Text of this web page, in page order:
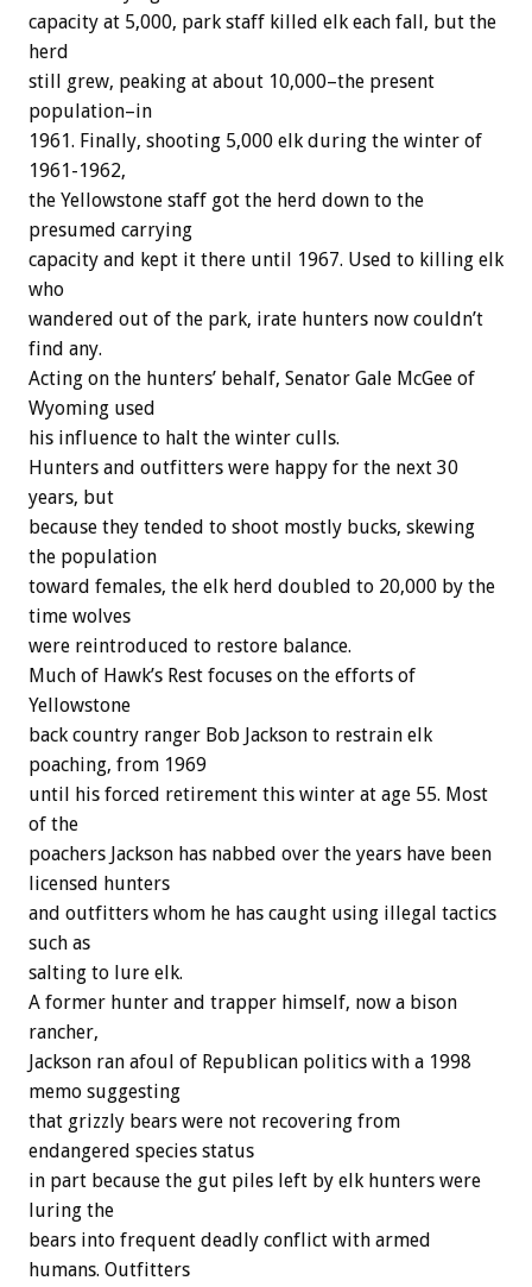
capacity at 5,000, park staff killed elk each fall, but the
herd
still grew, peaking at about 10,000–the present
population–in
1961. Finally, shooting 5,000 elk during the winter of
1961-1962,
the Yellowstone staff got the herd down to the
presumed carrying
capacity and kept it there until 1967. Used to killing elk
who
wandered out of the park, irate hunters now couldn’t
find any.
Acting on the hunters’ behalf, Senator Gale McGee of
Wyoming used
his influence to halt the winter culls.
Hunters and outfitters were happy for the next 30
years, but
because they tended to shoot mostly bucks, skewing
the population
toward females, the elk herd doubled to 20,000 by the
time wolves
were reintroduced to restore balance.
Much of Hawk’s Rest focuses on the efforts of
Yellowstone
back country ranger Bob Jackson to restrain elk
poaching, from 1969
until his forced retirement this winter at age 55. Most
of the
poachers Jackson has nabbed over the years have been
licensed hunters
and outfitters whom he has caught using illegal tactics
such as
salting to lure elk.
A former hunter and trapper himself, now a bison
rancher,
Jackson ran afoul of Republican politics with a 1998
memo suggesting
that grizzly bears were not recovering from
endangered species status
in part because the gut piles left by elk hunters were
luring the
bears into frequent deadly conflict with armed
humans. Outfitters